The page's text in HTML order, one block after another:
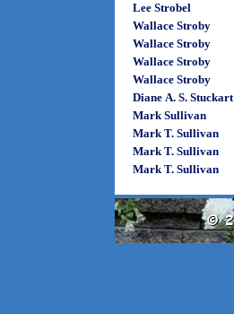
Lee Strobel
Wallace Stroby
Wallace Stroby
Wallace Stroby
Wallace Stroby
Diane A. S. Stuckart
Mark Sullivan
Mark T. Sullivan
Mark T. Sullivan
Mark T. Sullivan